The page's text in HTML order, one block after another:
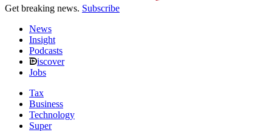
Get breaking news. Subscribe
News
Insight
Podcasts
iscover
Jobs
Tax
Business
Technology
Super